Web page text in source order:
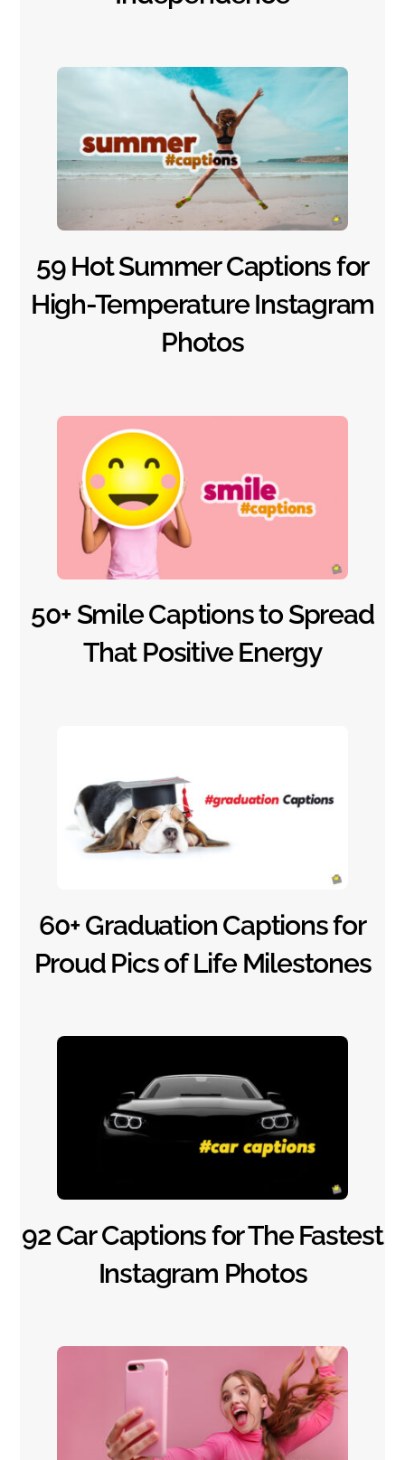
59 Hot Summer Captions for
High-Temperature Instagram
Photos
50+ Smile Captions to Spread
That Positive Energy
60+ Graduation Captions for
Proud Pics of Life Milestones
92 Car Captions for The Fastest
Instagram Photos